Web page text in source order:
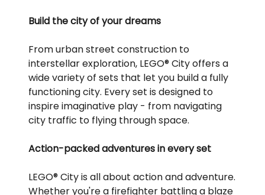
Build the city of your dreams
From urban street construction to
interstellar exploration, LEGO® City offers a
wide variety of sets that let you build a fully
functioning city. Every set is designed to
inspire imaginative play - from navigating
city traffic to flying through space.
Action-packed adventures in every set
LEGO® City is all about action and adventure.
Whether you're a firefighter battling a blaze